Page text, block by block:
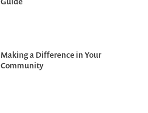
Making a Difference in Your
Community